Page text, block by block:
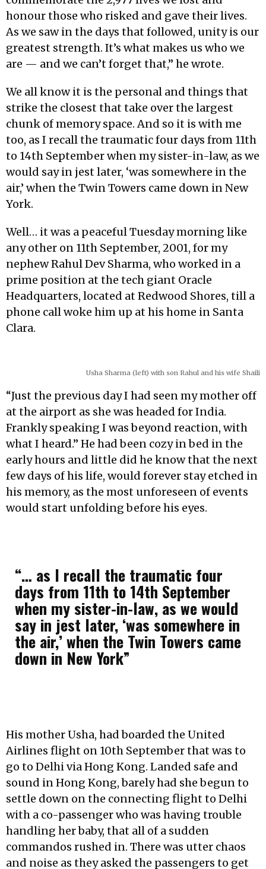
honour those who risked and gave their lives.
As we saw in the days that followed, unity is our
greatest strength. It’s what makes us who we
are — and we can’t forget that,” he wrote.
We all know it is the personal and things that
strike the closest that take over the largest
chunk of memory space. And so it is with me
too, as I recall the traumatic four days from 11th
to 14th September when my sister-in-law, as we
would say in jest later, ‘was somewhere in the
air,’ when the Twin Towers came down in New
York.
Well… it was a peaceful Tuesday morning like
any other on 11th September, 2001, for my
nephew Rahul Dev Sharma, who worked in a
prime position at the tech giant Oracle
Headquarters, located at Redwood Shores, till a
phone call woke him up at his home in Santa
Clara.
Usha Sharma (left) with son Rahul and his wife Shaili
“Just the previous day I had seen my mother off
at the airport as she was headed for India.
Frankly speaking I was beyond reaction, with
what I heard.” He had been cozy in bed in the
early hours and little did he know that the next
few days of his life, would forever stay etched in
his memory, as the most unforeseen of events
would start unfolding before his eyes.
“… as I recall the traumatic four
days from 11th to 14th September
when my sister-in-law, as we would
say in jest later, ‘was somewhere in
the air,’ when the Twin Towers came
down in New York”
His mother Usha, had boarded the United
Airlines flight on 10th September that was to
go to Delhi via Hong Kong. Landed safe and
sound in Hong Kong, barely had she begun to
settle down on the connecting flight to Delhi
with a co-passenger who was having trouble
handling her baby, that all of a sudden
commandos rushed in. There was utter chaos
and noise as they asked the passengers to get